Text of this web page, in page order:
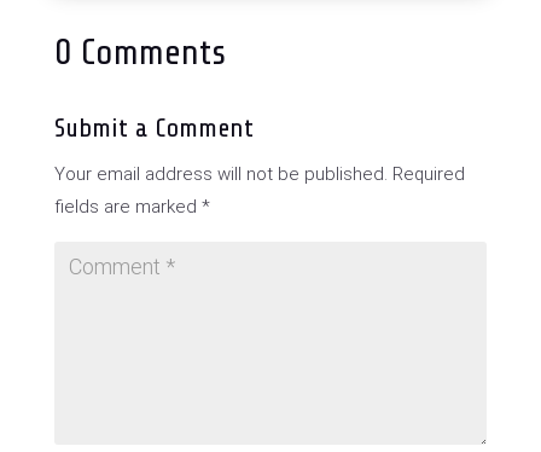
0 Comments
Submit a Comment
Your email address will not be published. Required
fields are marked *